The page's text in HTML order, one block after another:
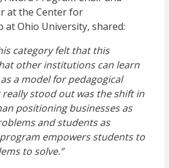
at the Center for
at Ohio University, shared:
category felt that this
other institutions can learn
a model for pedagogical
stood out was the shift in
positioning businesses as
and students as
empowers students to
to solve.”